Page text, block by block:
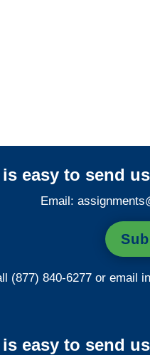
easy to send
Email:
(877) 840-6277 or email
easy to send